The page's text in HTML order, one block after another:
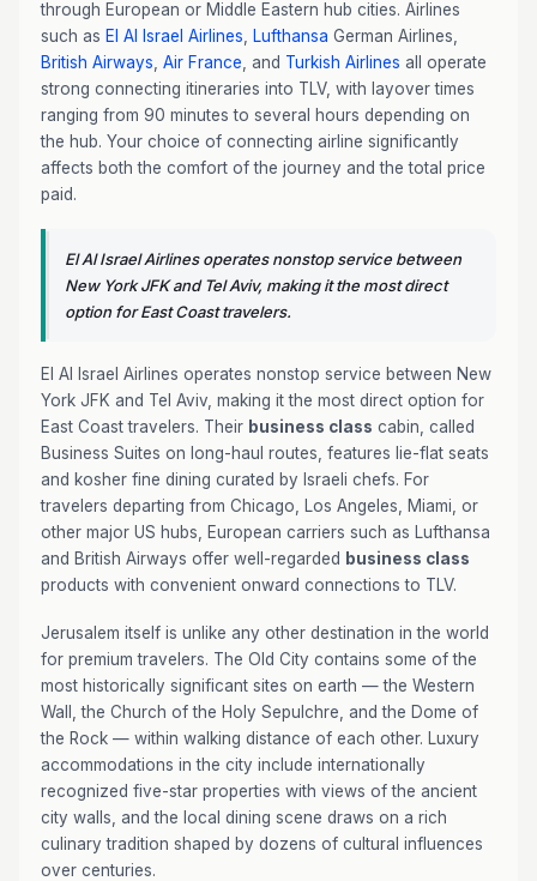
through European or Middle Eastern hub cities. Airlines
such as El Al Israel Airlines Lufthansa German Airlines,
British Airways Air France , and Turkish Airlines all operate
strong connecting itineraries into TLV, with layover times
ranging from 90 minutes to several hours depending on
the hub. Your choice of connecting airline significantly
affects both the comfort of the journey and the total price
paid.
El Al Israel Airlines operates nonstop service between
New York JFK and Tel Aviv, making it the most direct
option for East Coast travelers.
El Al Israel Airlines operates nonstop service between New
York JFK and Tel Aviv, making it the most direct option for
East Coast travelers. Their business class cabin, called
Business Suites on long-haul routes, features lie-flat seats
and kosher fine dining curated by Israeli chefs. For
travelers departing from Chicago, Los Angeles, Miami, or
other major US hubs, European carriers such as Lufthansa
and British Airways offer well-regarded business class
products with convenient onward connections to TLV.
Jerusalem itself is unlike any other destination in the world
for premium travelers. The Old City contains some of the
most historically significant sites on earth — the Western
Wall, the Church of the Holy Sepulchre, and the Dome of
the Rock — within walking distance of each other. Luxury
accommodations in the city include internationally
recognized five-star properties with views of the ancient
city walls, and the local dining scene draws on a rich
culinary tradition shaped by dozens of cultural influences
over centuries.